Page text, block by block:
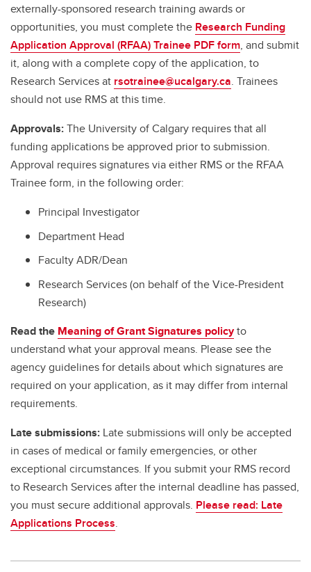
externally-sponsored research training awards or
opportunities, you must complete the Research Funding
Application Approval (RFAA) Trainee PDF form, and submit
it, along with a complete copy of the application, to
Research Services at rsotrainee@ucalgary.ca. Trainees
should not use RMS at this time.
Approvals:The University of Calgary requires that all
funding applications be approved prior to submission.
Approval requires signatures via either RMS or the RFAA
Trainee form, in the following order:
Principal Investigator
Department Head
Faculty ADR/Dean
Research Services (on behalf of the Vice-President
Research)
Read the Meaning of Grant Signatures policyto
understand what your approval means. Please see the
agency guidelines for details about which signatures are
required on your application, as it may differ from internal
requirements.
Late submissions: Late submissions will only be accepted
in cases of medical or family emergencies, or other
exceptional circumstances. If you submit your RMS record
to Research Services after the internal deadline has passed,
you must secure additional approvals. Please read: Late
Applications Process.